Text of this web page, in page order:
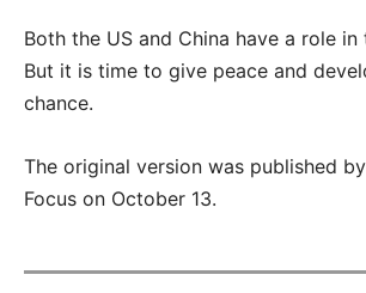
Both the US and China have a role in
But it is time to give peace and
chance.
The original version was published
Focus on October 13.